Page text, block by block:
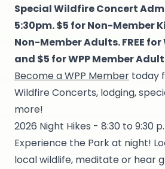
Special Wildfire Concert
5:30pm. $5 for Non-Member
Non-Member Adults. FREE for
and $5 for WPP Member
Become a WPP Member today
Wildfire Concerts, lodging,
more!
2026 Night Hikes - 8:30 to 9:30
Experience the Park at night!
local wildlife, meditate or hear